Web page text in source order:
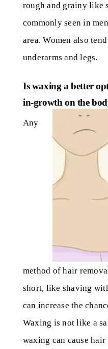
rough and grainy like
commonly seen in
area. Women also
underarms and legs.
Is waxing a better
in-growth on the
Any
method of hair
short, like shaving
can increase the
Waxing is not like a
waxing can cause